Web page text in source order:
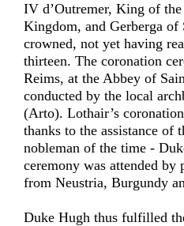
IV d’Outremer, King of
Kingdom, and Gerberga of
crowned, not yet having
thirteen. The coronation
Reims, at the Abbey of
conducted by the local
(Arto). Lothair’s
thanks to the assistance of
nobleman of the time -
ceremony was attended by
from Neustria, Burgundy
Duke Hugh thus fulfilled